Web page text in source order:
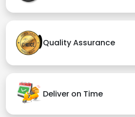
Quality Assurance
Deliver on Time